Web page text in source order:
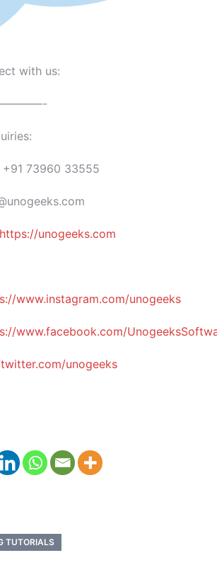
with us:
+91 73960 33555
https://unogeeks.com
www.instagram.com/unogeeks
www.facebook.com/
unogeeks
TUTORIALS